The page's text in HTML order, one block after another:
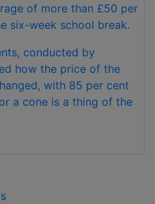
of more than £50 per
six-week school break.
conducted by
how the price of the
with 85 per cent
a cone is a thing of the